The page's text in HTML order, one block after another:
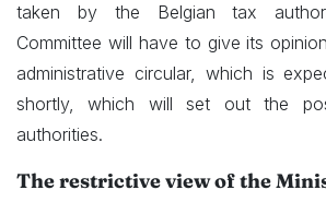
taken by the Belgian tax
Committee will have to give its
administrative circular, which is
shortly, which will set out the
authorities.
The restrictive view of the